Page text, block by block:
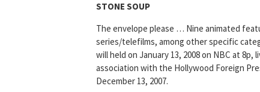
STONE SOUP
The envelope please … Nine animated
series/telefilms, among other specific
will held on January 13, 2008 on NBC at
association with the Hollywood Foreign
December 13, 2007.